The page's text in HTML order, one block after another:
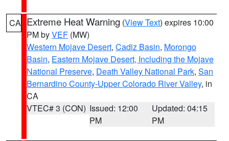
CA Extreme Heat Warning (View Text) expires 10:00
PM byVEF (MW)
Western Mojave Desert, Cadiz Basin, Morongo
Basin, Eastern Mojave Desert, Including the Mojave
National Preserve, Death Valley National Park, San
Bernardino County-Upper Colorado River Valley, in
CA
VTEC# 3 (CON) Issued: 12:00
PM
Updated: 04:15
PM